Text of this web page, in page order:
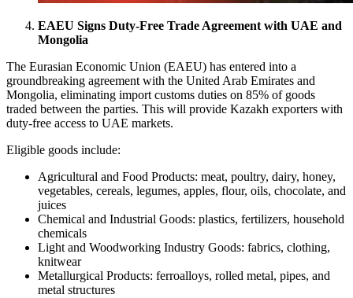
EAEU Signs Duty-Free Trade Agreement with UAE and
Mongolia
The Eurasian Economic Union (EAEU) has entered into a
groundbreaking agreement with the United Arab Emirates and
Mongolia, eliminating import customs duties on 85% of goods
traded between the parties. This will provide Kazakh exporters with
duty-free access to UAE markets.
Eligible goods include:
Agricultural and Food Products: meat, poultry, dairy, honey,
vegetables, cereals, legumes, apples, flour, oils, chocolate, and
juices
Chemical and Industrial Goods: plastics, fertilizers, household
chemicals
Light and Woodworking Industry Goods: fabrics, clothing,
knitwear
Metallurgical Products: ferroalloys, rolled metal, pipes, and
metal structures